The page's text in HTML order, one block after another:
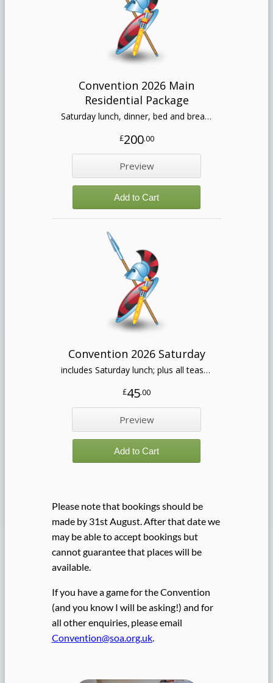
Please note that bookings should be
made by 31st August. After that date we
may be able to accept bookings but
cannot guarantee that places will be
available.
If you have a game for the Convention
(and you know I will be asking!) and for
all other enquiries, please email
Convention@soa.org.uk.